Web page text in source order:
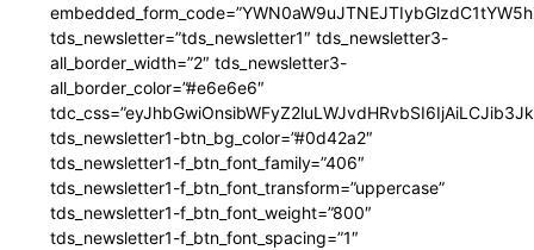
tds_newsletter=”tds_newsletter1″ tds_newsletter3-
all_border_width=”2″ tds_newsletter3-
all_border_color=”#e6e6e6″
tds_newsletter1-btn_bg_color=”#0d42a2″
tds_newsletter1-f_btn_font_family=”406″
tds_newsletter1-f_btn_font_transform=”uppercase”
tds_newsletter1-f_btn_font_weight=”800″
tds_newsletter1-f_btn_font_spacing=”1″